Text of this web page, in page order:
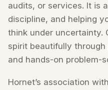
audits, or services. It is
discipline, and helping
think under uncertainty.
spirit beautifully
and hands-on problem-
Hornet’s association